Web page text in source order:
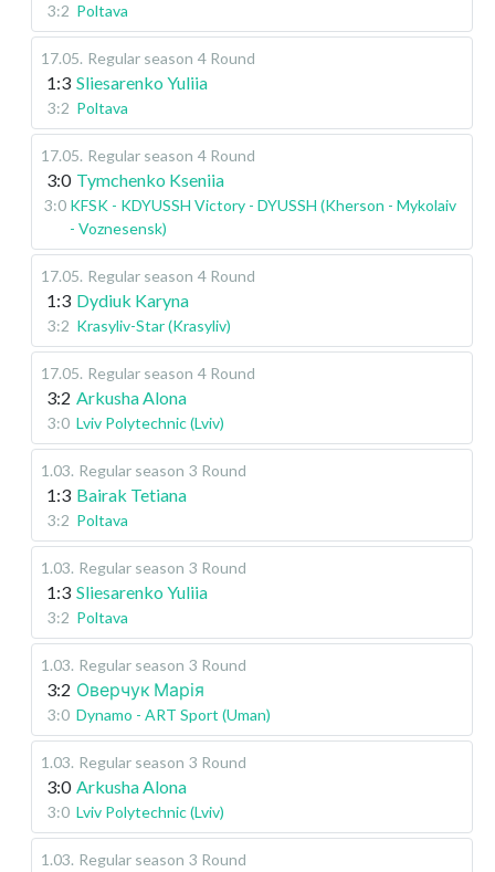
3:2 Poltava
17.05. Regular season 4 Round
1:3 Sliesarenko Yuliia
3:2 Poltava
17.05. Regular season 4 Round
3:0 Tymchenko Kseniia
3:0 KFSK - KDYUSSH Victory - DYUSSH (Kherson - Mykolaiv
- Voznesensk)
17.05. Regular season 4 Round
1:3 Dydiuk Karyna
3:2 Krasyliv-Star (Krasyliv)
17.05. Regular season 4 Round
3:2 Arkusha Alona
3:0 Lviv Polytechnic (Lviv)
1.03. Regular season 3 Round
1:3 Bairak Tetiana
3:2 Poltava
1.03. Regular season 3 Round
1:3 Sliesarenko Yuliia
3:2 Poltava
1.03. Regular season 3 Round
3:2 Оверчук Марія
3:0 Dynamo - ART Sport (Uman)
1.03. Regular season 3 Round
3:0 Arkusha Alona
3:0 Lviv Polytechnic (Lviv)
1.03. Regular season 3 Round